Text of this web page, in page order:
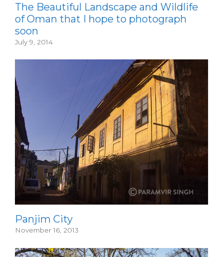
The Beautiful Landscape and Wildlife
of Oman that I hope to photograph
soon
July 9, 2014
Panjim City
November 16, 2013